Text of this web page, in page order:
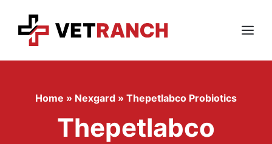
content
Menu
Home » Nexgard » Thepetlabco Probiotics
Thepetlabco